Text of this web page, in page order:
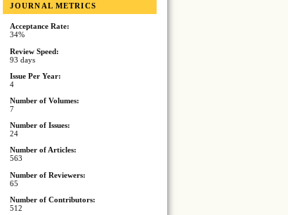
JOURNAL METRICS
Acceptance Rate:
34%
Review Speed:
93 days
Issue Per Year:
4
Number of Volumes:
7
Number of Issues:
24
Number of Articles:
563
Number of Reviewers:
65
Number of Contributors:
512